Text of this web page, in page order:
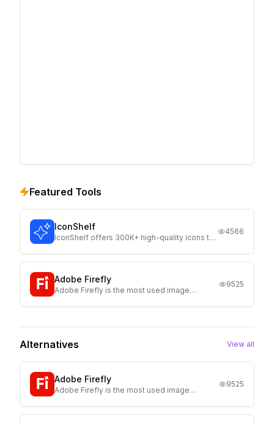
Featured Tools
IconShelf
IconShelf offers 300K+ high-quality icons to
the perfect icons for websites, apps, and UI
4566
Adobe Firefly
Adobe Firefly is the most used image
Firefly comes with 3 AI models and with text
full customization
9525
Alternatives View all
Adobe Firefly
Adobe Firefly is the most used image
Firefly comes with 3 AI models and with text
9525